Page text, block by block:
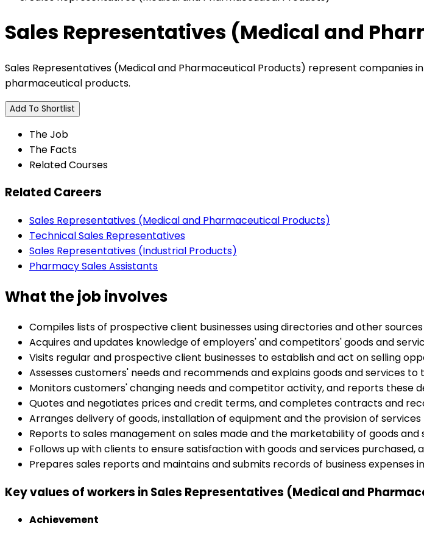
Sales Representatives (Medical and
Sales Representatives (Medical and Pharmaceutical Products) represent companies
pharmaceutical products.
Add To Shortlist
The Job
The Facts
Related Courses
Related Careers
Sales Representatives (Medical and Pharmaceutical Products)
Technical Sales Representatives
Sales Representatives (Industrial Products)
Pharmacy Sales Assistants
What the job involves
Compiles lists of prospective client businesses using directories and other sources
Acquires and updates knowledge of employers' and competitors' goods and
Visits regular and prospective client businesses to establish and act on selling
Assesses customers' needs and recommends and explains goods and services to
Monitors customers' changing needs and competitor activity, and reports these
Quotes and negotiates prices and credit terms, and completes contracts and
Arranges delivery of goods, installation of equipment and the provision of services
Reports to sales management on sales made and the marketability of goods and
Follows up with clients to ensure satisfaction with goods and services
Prepares sales reports and maintains and submits records of business expenses
Key values of workers in Sales Representatives (Medical and
Achievement